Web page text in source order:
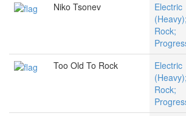
Niko Tsonev
Electric
Rock;
Too Old To Rock
Electric
Rock;